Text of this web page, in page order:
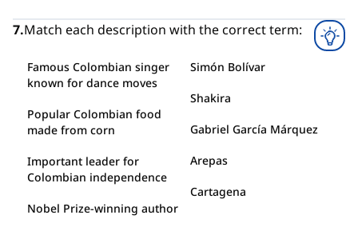
7.Match each description with the correct term:
Famous Colombian singer
known for dance moves
Popular Colombian food
made from corn
Important leader for
Colombian independence
Nobel Prize-winning author
Simón Bolívar
Shakira
Gabriel García Márquez
Arepas
Cartagena